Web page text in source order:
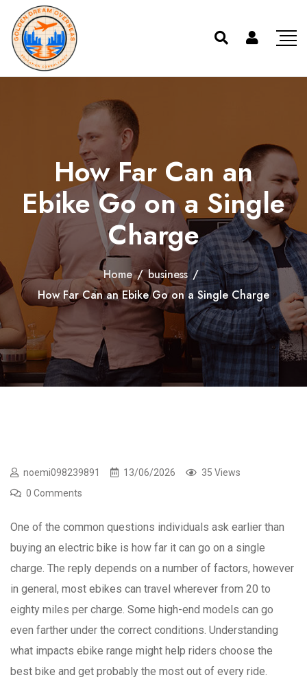
How Far Can an
Ebike Go on a Single
Charge
Home / business /
How Far Can an Ebike Go on a Single Charge
noemi098239891 13/06/2026
35 Views
0 Comments
One of the common questions individuals ask earlier than
buying an electric bike is how far it can go on a single
charge. The reply depends on a number of factors, however
in general, most ebikes can travel wherever from 20 to
eighty miles per charge. Some high-end models can go
even farther under the correct conditions. Understanding
what impacts ebike range might help riders choose the
best bike and get probably the most out of every ride.